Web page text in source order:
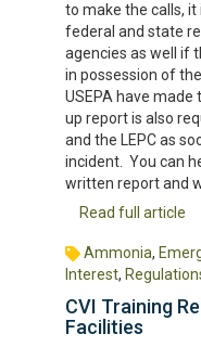
to make the calls,
federal and state
agencies as well if
in possession of
USEPA have
up report is also
and the LEPC as
incident. You can
written report and
Read full article
Ammonia,
Interest,
CVI Training
Facilities